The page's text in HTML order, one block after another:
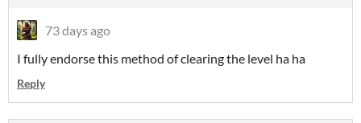
73 days ago
I fully endorse this method of clearing the level ha ha
Reply